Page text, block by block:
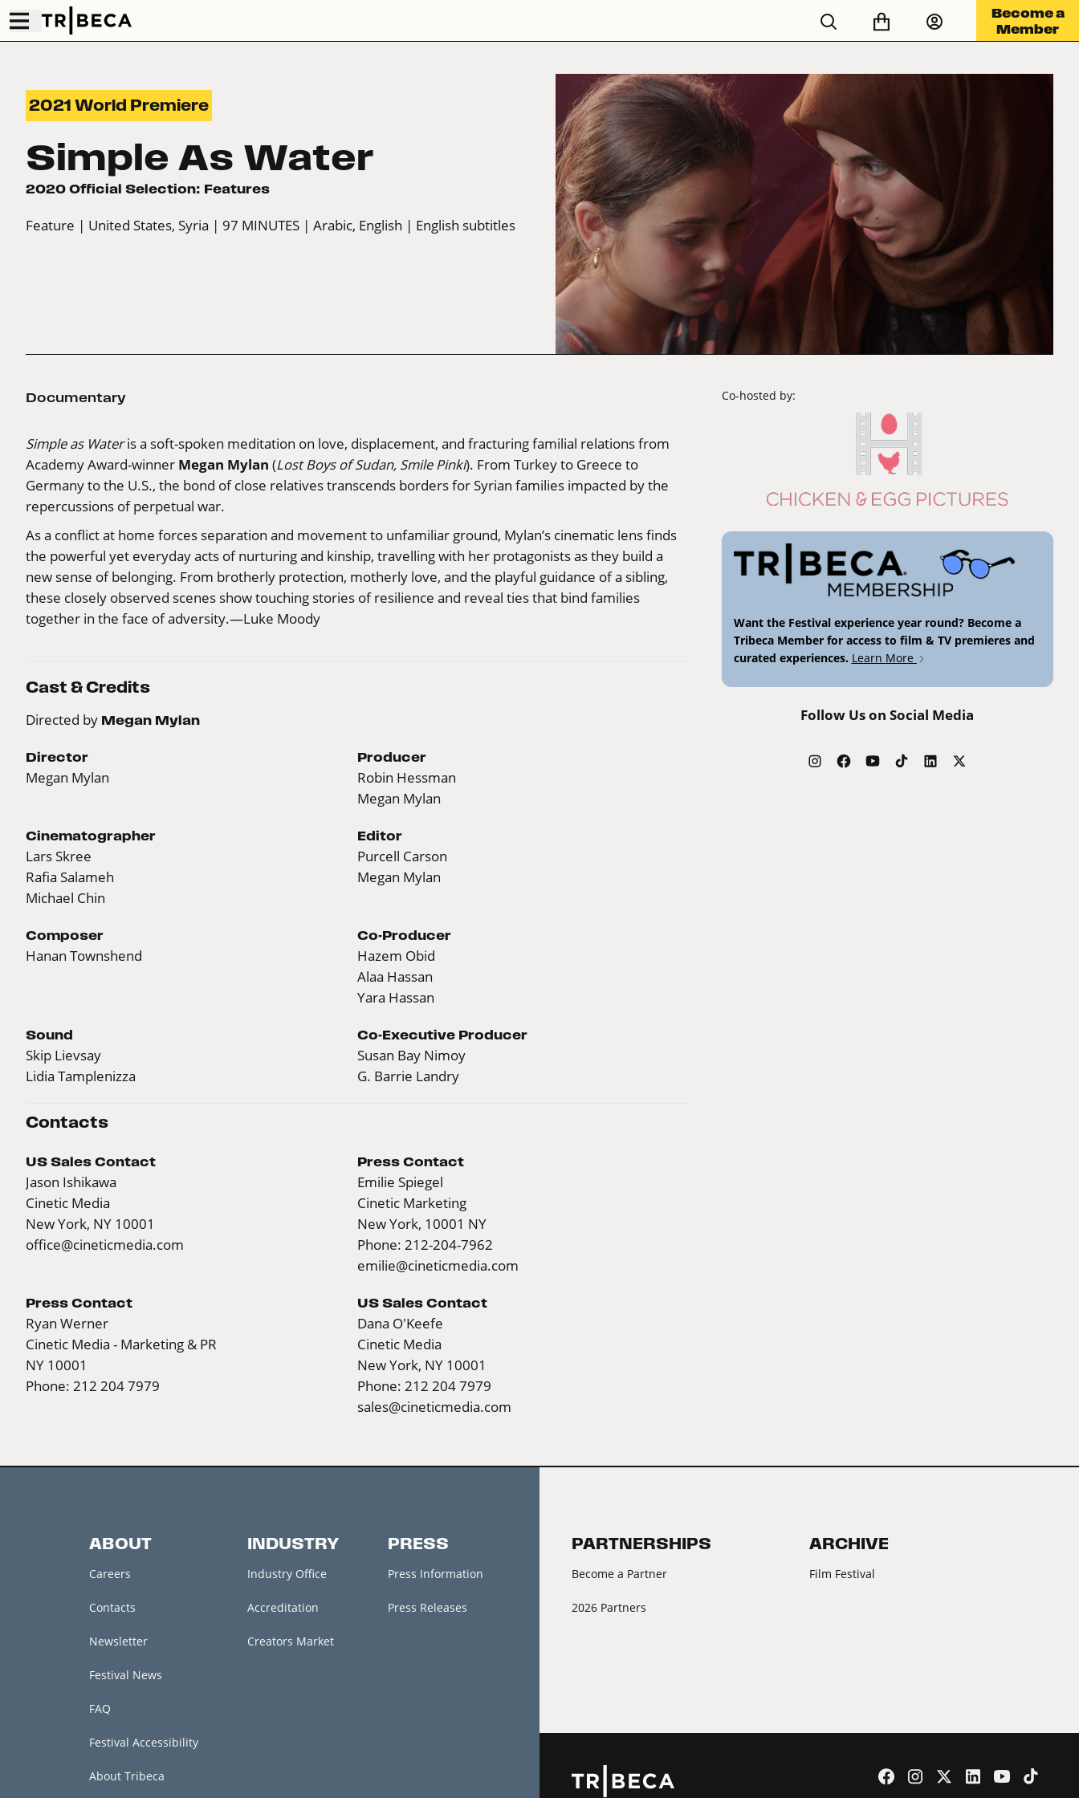
Become a
Member
2021 World Premiere
Simple As Water
2020 Official Selection: Features
Feature | United States, Syria | 97 MINUTES | Arabic, English | English subtitles
Documentary
Simple as Wateris a soft-spoken meditation on love, displacement, and fracturing familial relations from
Academy Award-winner Megan Mylan (Lost Boys of Sudan, Smile Pinki). From Turkey to Greece to
Germany to the U.S., the bond of close relatives transcends borders for Syrian families impacted by the
repercussions of perpetual war.
As a conflict at home forces separation and movement to unfamiliar ground, Mylan’s cinematic lens finds
the powerful yet everyday acts of nurturing and kinship, travelling with her protagonists as they build a
new sense of belonging. From brotherly protection, motherly love, and the playful guidance of a sibling,
these closely observed scenes show touching stories of resilience and reveal ties that bind families
together in the face of adversity.—Luke Moody
Cast & Credits
Directed by Megan Mylan
Director
Megan Mylan
Producer
Robin Hessman
Megan Mylan
Cinematographer
Lars Skree
Rafia Salameh
Michael Chin
Editor
Purcell Carson
Megan Mylan
Composer
Hanan Townshend
Co-Producer
Hazem Obid
Alaa Hassan
Yara Hassan
Sound
Skip Lievsay
Lidia Tamplenizza
Co-Executive Producer
Susan Bay Nimoy
G. Barrie Landry
Contacts
US Sales Contact
Jason Ishikawa
Cinetic Media
New York, NY 10001
office@cineticmedia.com
Press Contact
Emilie Spiegel
Cinetic Marketing
New York, 10001 NY
Phone: 212-204-7962
emilie@cineticmedia.com
Press Contact
Ryan Werner
Cinetic Media - Marketing & PR
NY 10001
Phone: 212 204 7979
US Sales Contact
Dana O'Keefe
Cinetic Media
New York, NY 10001
Phone: 212 204 7979
sales@cineticmedia.com
Co-hosted by:
Want the Festival experience year round? Become a
Tribeca Member for access to film & TV premieres and
curated experiences. Learn More
Follow Us on Social Media
ABOUT
Careers
Contacts
Newsletter
Festival News
FAQ
Festival Accessibility
About Tribeca
INDUSTRY
Industry Office
Accreditation
Creators Market
PRESS
Press Information
Press Releases
PARTNERSHIPS
Become a Partner
2026 Partners
ARCHIVE
Film Festival